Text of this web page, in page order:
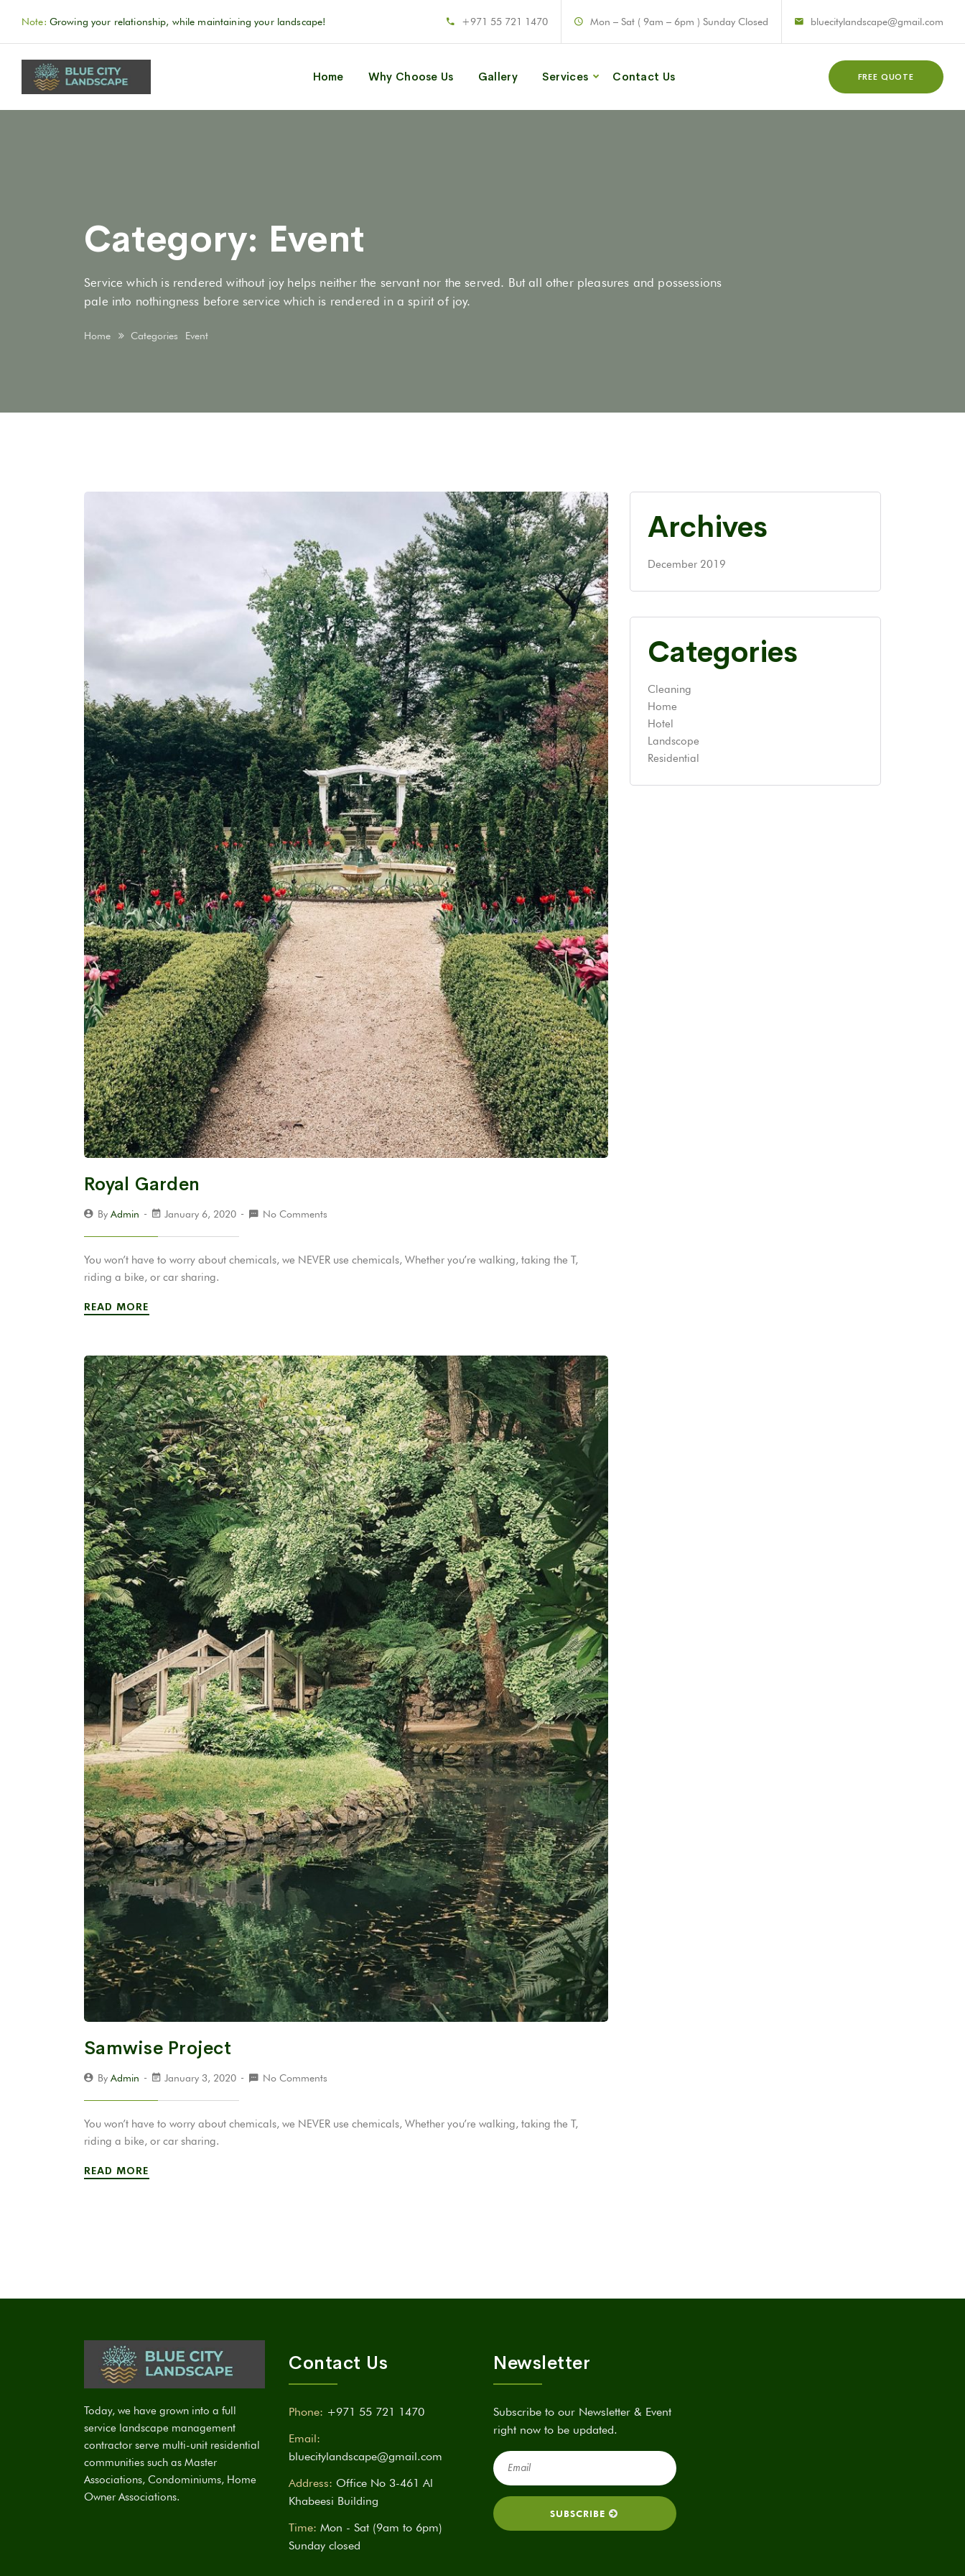
Note: Growing your relationship, while maintaining your landscape! +971 55 721 1470 Mon – Sat ( 9am – 6pm ) Sunday Closed bluecitylandscape@gmail.com
Home Why Choose Us Gallery Services Contact Us FREE QUOTE
Category: Event
Service which is rendered without joy helps neither the servant nor the served. But all other pleasures and possessions
pale into nothingness before service which is rendered in a spirit of joy.
Home Categories Event
Royal Garden
By Admin January 6, 2020 No Comments
You won’t have to worry about chemicals, we NEVER use chemicals, Whether you’re walking, taking the T,
riding a bike, or car sharing.
READ MORE
Samwise Project
By Admin January 3, 2020 No Comments
You won’t have to worry about chemicals, we NEVER use chemicals, Whether you’re walking, taking the T,
riding a bike, or car sharing.
READ MORE
Archives
December 2019
Categories
Cleaning
Home
Hotel
Landscope
Residential
Today, we have grown into a full
service landscape management
contractor serve multi-unit residential
communities such as Master
Associations, Condominiums, Home
Owner Associations.
Contact Us
Phone: +971 55 721 1470
Email:
bluecitylandscape@gmail.com
Address: Office No 3-461 Al
Khabeesi Building
Time: Mon - Sat (9am to 6pm)
Sunday closed
Newsletter
Subscribe to our Newsletter & Event
right now to be updated.